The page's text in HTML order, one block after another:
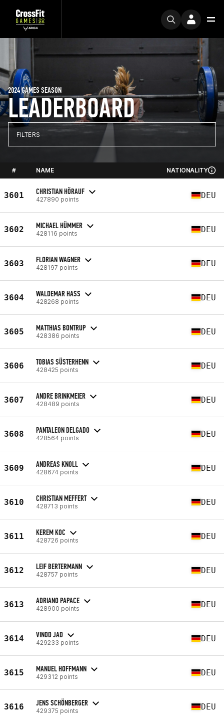
LEADERBOARD
2024 GAMES SEASON
FILTERS
# NAME NATIONALITY
3601 CHRISTIAN HÖRAUF
427890 points DEU
3602 MICHAEL HÜMMER
428116 points DEU
3603 FLORIAN WAGNER
428197 points DEU
3604 WALDEMAR HASS
428268 points DEU
3605 MATTHIAS BONTRUP
428386 points DEU
3606 TOBIAS SÜSTERHENN
428425 points DEU
3607 ANDRE BRINKMEIER
428489 points DEU
3608 PANTALEON DELGADO
428564 points DEU
3609 ANDREAS KNOLL
428674 points DEU
3610 CHRISTIAN MEFFERT
428713 points DEU
3611 KEREM KOC
428726 points DEU
3612 LEIF BERTERMANN
428757 points DEU
3613 ADRIANO PAPACE
428900 points DEU
3614 VINOD JAD
429233 points DEU
3615 MANUEL HOFFMANN
429312 points DEU
3616 JENS SCHÖNBERGER
429375 points DEU